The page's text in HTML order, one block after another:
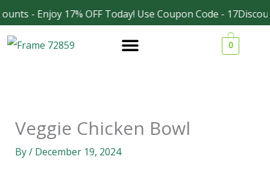
- Enjoy 17% OFF Today! Use Coupon Code -
Skip
to
content
0
Veggie Chicken Bowl
By/ December 19, 2024
Facebook
Instagram